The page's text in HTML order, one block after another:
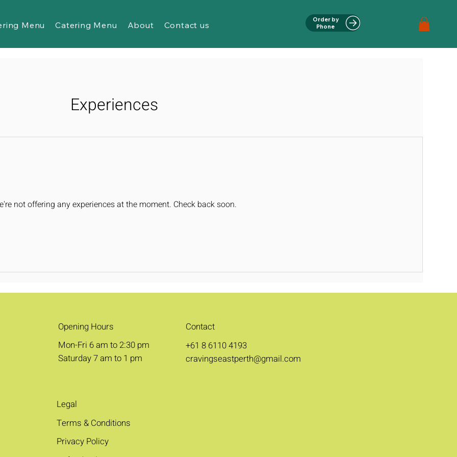
Menu Catering Menu About Contact us
Order by
Phone
Opening Hours
Mon-Fri 6 am to 2:30 pm
Saturday 7 am to 1 pm
Contact
+61 8 6110 4193
cravingseastperth@gmail.com
Legal
Terms & Conditions
Privacy Policy
Experiences
not offering any experiences at the moment. Check back soon.